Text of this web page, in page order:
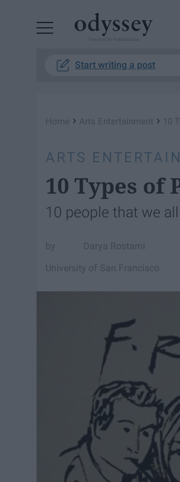
Start writing a post
Home › Arts Entertainment › 10
ARTS
10 Types of
10 people that we
Darya Rostami
University of San Francisco